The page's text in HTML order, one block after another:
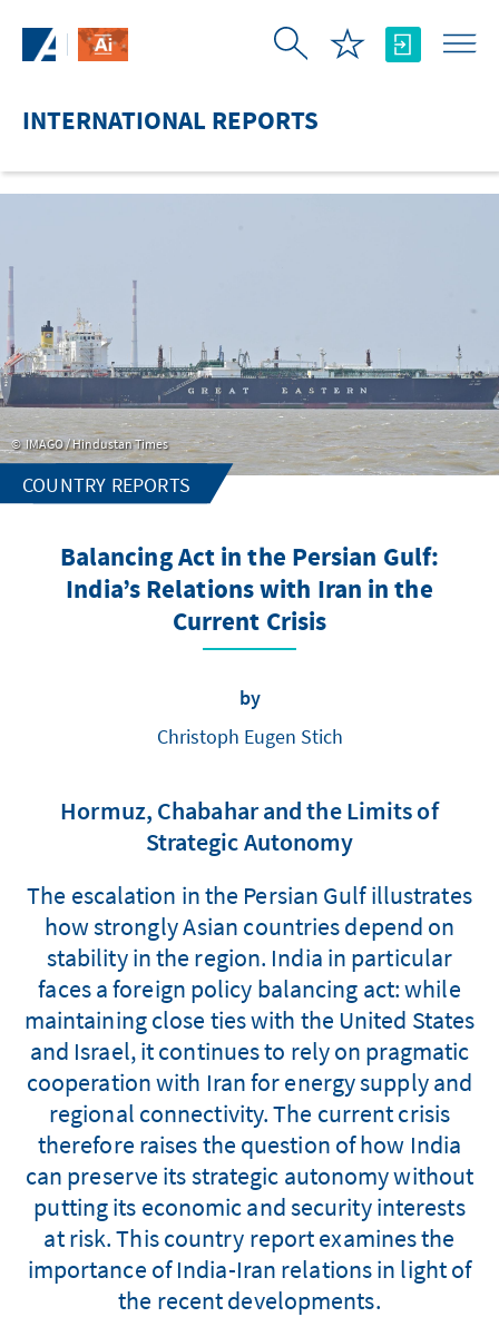
INTERNATIONAL REPORTS
IMAGO / Hindustan Times
COUNTRY REPORTS
Balancing Act in the Persian Gulf:
India’s Relations with Iran in the
Current Crisis
by
Christoph Eugen Stich
Hormuz, Chabahar and the Limits of
Strategic Autonomy
The escalation in the Persian Gulf illustrates
how strongly Asian countries depend on
stability in the region. India in particular
faces a foreign policy balancing act: while
maintaining close ties with the United States
and Israel, it continues to rely on pragmatic
cooperation with Iran for energy supply and
regional connectivity. The current crisis
therefore raises the question of how India
can preserve its strategic autonomy without
putting its economic and security interests
at risk. This country report examines the
importance of India-Iran relations in light of
the recent developments.